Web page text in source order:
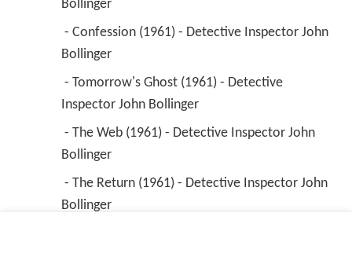
Bollinger
Bollinger
Inspector John Bollinger
Bollinger
Bollinger